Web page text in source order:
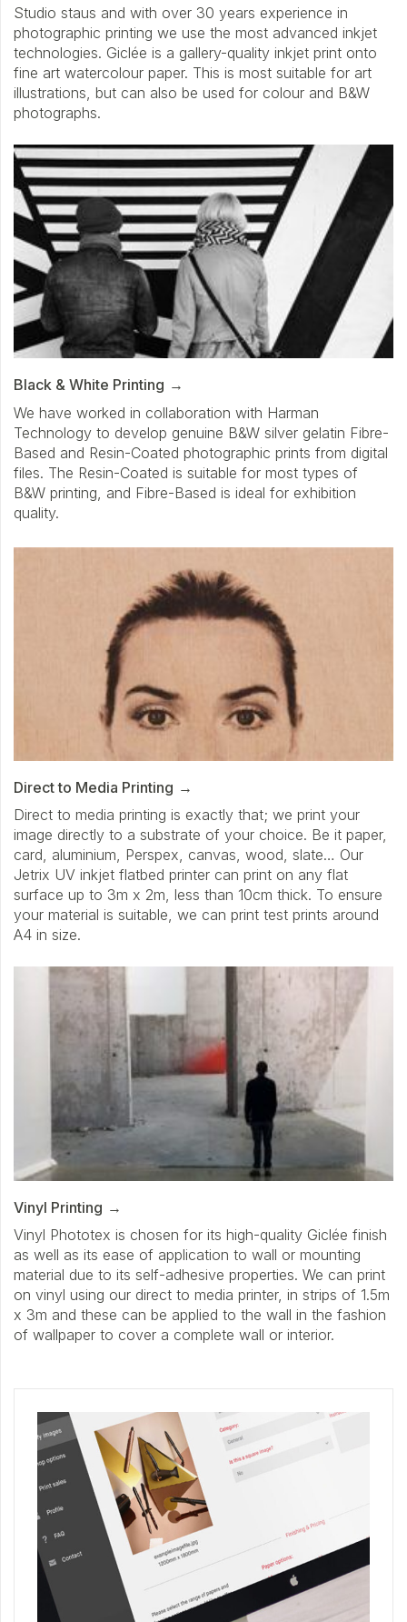
Studio staus and with over 30 years experience in
photographic printing we use the most advanced inkjet
technologies. Giclée is a gallery-quality inkjet print onto
fine art watercolour paper. This is most suitable for art
illustrations, but can also be used for colour and B&W
photographs.
Black & White Printing
We have worked in collaboration with Harman
Technology to develop genuine B&W silver gelatin Fibre-
Based and Resin-Coated photographic prints from digital
files. The Resin-Coated is suitable for most types of
B&W printing, and Fibre-Based is ideal for exhibition
quality.
Direct to Media Printing
Direct to media printing is exactly that; we print your
image directly to a substrate of your choice. Be it paper,
card, aluminium, Perspex, canvas, wood, slate… Our
Jetrix UV inkjet flatbed printer can print on any flat
surface up to 3m x 2m, less than 10cm thick. To ensure
your material is suitable, we can print test prints around
A4 in size.
Vinyl Printing
Vinyl Phototex is chosen for its high-quality Giclée finish
as well as its ease of application to wall or mounting
material due to its self-adhesive properties. We can print
on vinyl using our direct to media printer, in strips of 1.5m
x 3m and these can be applied to the wall in the fashion
of wallpaper to cover a complete wall or interior.